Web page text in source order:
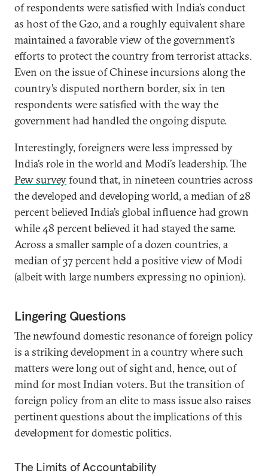
of respondents were satisfied with India’s conduct
as host of the G20, and a roughly equivalent share
maintained a favorable view of the government’s
efforts to protect the country from terrorist attacks.
Even on the issue of Chinese incursions along the
country’s disputed northern border, six in ten
respondents were satisfied with the way the
government had handled the ongoing dispute.
Interestingly, foreigners were less impressed by
India’s role in the world and Modi’s leadership. The
Pew surveyfound that, in nineteen countries across
the developed and developing world, a median of 28
percent believed India’s global influence had grown
while 48 percent believed it had stayed the same.
Across a smaller sample of a dozen countries, a
median of 37 percent held a positive view of Modi
(albeit with large numbers expressing no opinion).
Lingering Questions
The newfound domestic resonance of foreign policy
is a striking development in a country where such
matters were long out of sight and, hence, out of
mind for most Indian voters. But the transition of
foreign policy from an elite to mass issue also raises
pertinent questions about the implications of this
development for domestic politics.
The Limits of Accountability